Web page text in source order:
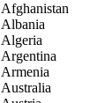
Afghanistan
Albania
Algeria
Argentina
Armenia
Australia